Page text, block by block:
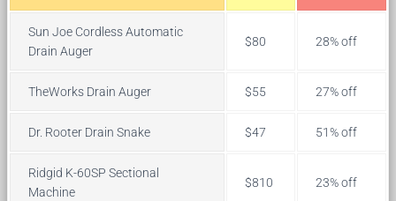
Sun Joe Cordless Automatic
Drain Auger
$80 28% off
TheWorks Drain Auger $55 27% off
Dr. Rooter Drain Snake $47 51% off
Ridgid K-60SP Sectional
Machine
$810 23% off